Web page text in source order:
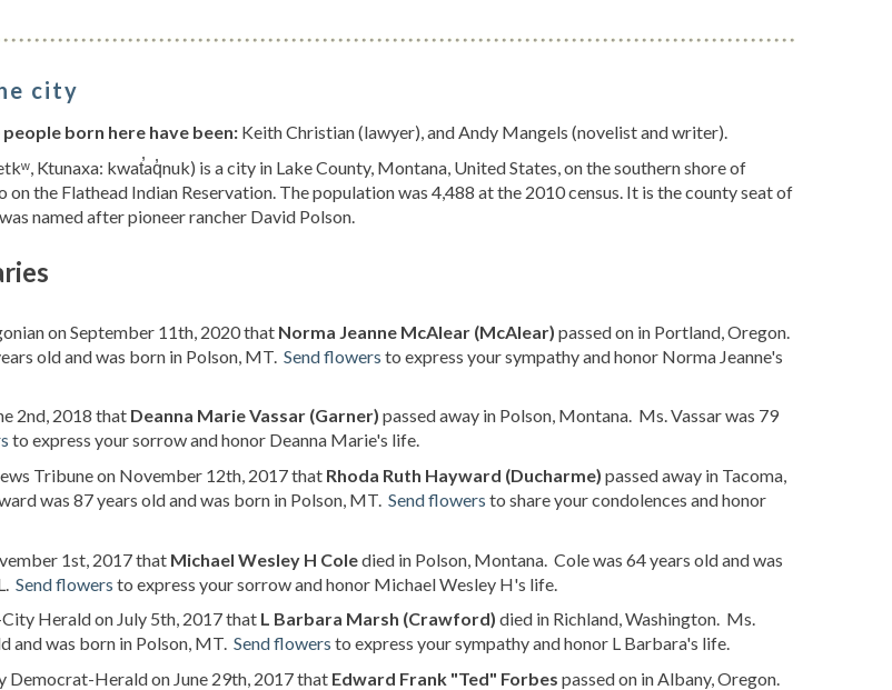
city
born here have been: Keith Christian (lawyer), and Andy Mangels (novelist and writer).
Ktunaxa: kwat̕aq̓nuk) is a city in Lake County, Montana, United States, on the southern shore of
on the Flathead Indian Reservation. The population was 4,488 at the 2010 census. It is the county seat of
named after pioneer rancher David Polson.
on September 11th, 2020 that Norma Jeanne McAlear (McAlear) passed on in Portland, Oregon.
old and was born in Polson, MT. Send flowers to express your sympathy and honor Norma Jeanne's
2nd, 2018 that Deanna Marie Vassar (Garner) passed away in Polson, Montana. Ms. Vassar was 79
to express your sorrow and honor Deanna Marie's life.
Tribune on November 12th, 2017 that Rhoda Ruth Hayward (Ducharme) passed away in Tacoma,
was 87 years old and was born in Polson, MT. Send flowers to share your condolences and honor
1st, 2017 that Michael Wesley H Coledied in Polson, Montana. Cole was 64 years old and was
Send flowers to express your sorrow and honor Michael Wesley H's life.
Herald on July 5th, 2017 that L Barbara Marsh (Crawford) died in Richland, Washington. Ms.
and was born in Polson, MT. Send flowers to express your sympathy and honor L Barbara's life.
Democrat-Herald on June 29th, 2017 that Edward Frank "Ted" Forbes passed on in Albany, Oregon.